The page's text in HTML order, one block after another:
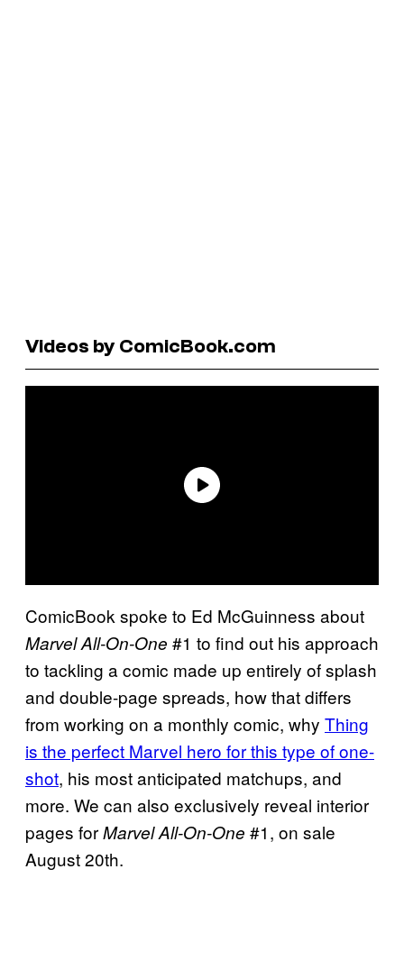
Videos by ComicBook.com
ComicBook spoke to Ed McGuinness about
Marvel All-On-One #1 to find out his approach
to tackling a comic made up entirely of splash
and double-page spreads, how that differs
from working on a monthly comic, why Thing
is the perfect Marvel hero for this type of one-
shot, his most anticipated matchups, and
more. We can also exclusively reveal interior
pages forMarvel All-On-One #1, on sale
August 20th.